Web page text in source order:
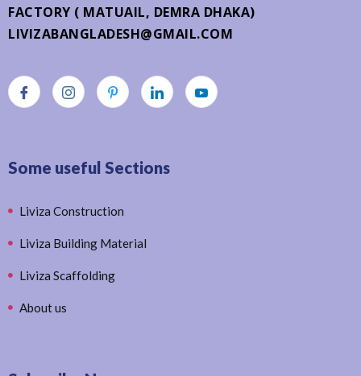
FACTORY ( MATUAIL, DEMRA DHAKA)
LIVIZABANGLADESH@GMAIL.COM
Some useful Sections
Liviza Construction
Liviza Building Material
Liviza Scaffolding
About us